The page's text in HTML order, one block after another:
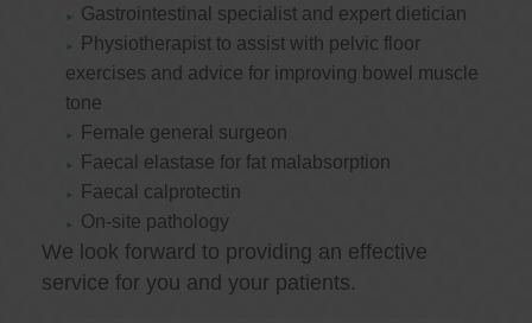
Gastrointestinal specialist and expert dietician
Physiotherapist to assist with pelvic floor
exercises and advice for improving bowel muscle
tone
Female general surgeon
Faecal elastase for fat malabsorption
Faecal calprotectin
On-site pathology
We look forward to providing an effective
service for you and your patients.